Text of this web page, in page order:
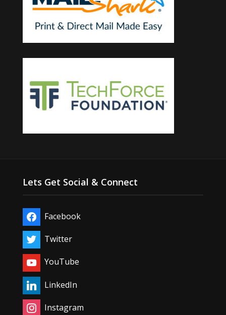
Lets Get Social & Connect
Facebook
Twitter
YouTube
LinkedIn
Instagram